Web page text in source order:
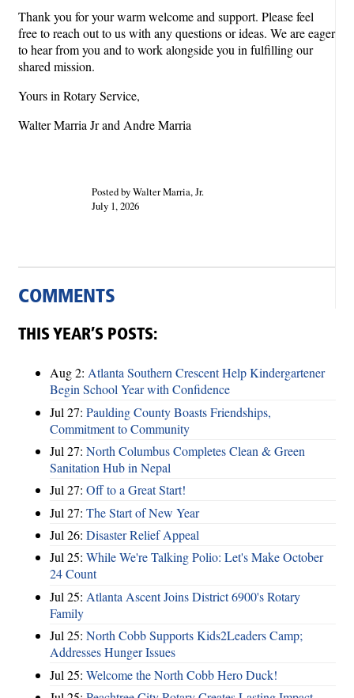
Thank you for your warm welcome and support. Please feel
free to reach out to us with any questions or ideas. We are eager
to hear from you and to work alongside you in fulfilling our
shared mission.
Yours in Rotary Service,
Walter Marria Jr and Andre Marria
Posted by Walter Marria, Jr.
July 1, 2026
COMMENTS
THIS YEAR’S POSTS:
Aug 2: Atlanta Southern Crescent Help Kindergartener
Begin School Year with Confidence
Jul 27: Paulding County Boasts Friendships,
Commitment to Community
Jul 27: North Columbus Completes Clean & Green
Sanitation Hub in Nepal
Jul 27: Off to a Great Start!
Jul 27: The Start of New Year
Jul 26: Disaster Relief Appeal
Jul 25: While We're Talking Polio: Let's Make October
24 Count
Jul 25: Atlanta Ascent Joins District 6900's Rotary
Family
Jul 25: North Cobb Supports Kids2Leaders Camp;
Addresses Hunger Issues
Jul 25: Welcome the North Cobb Hero Duck!